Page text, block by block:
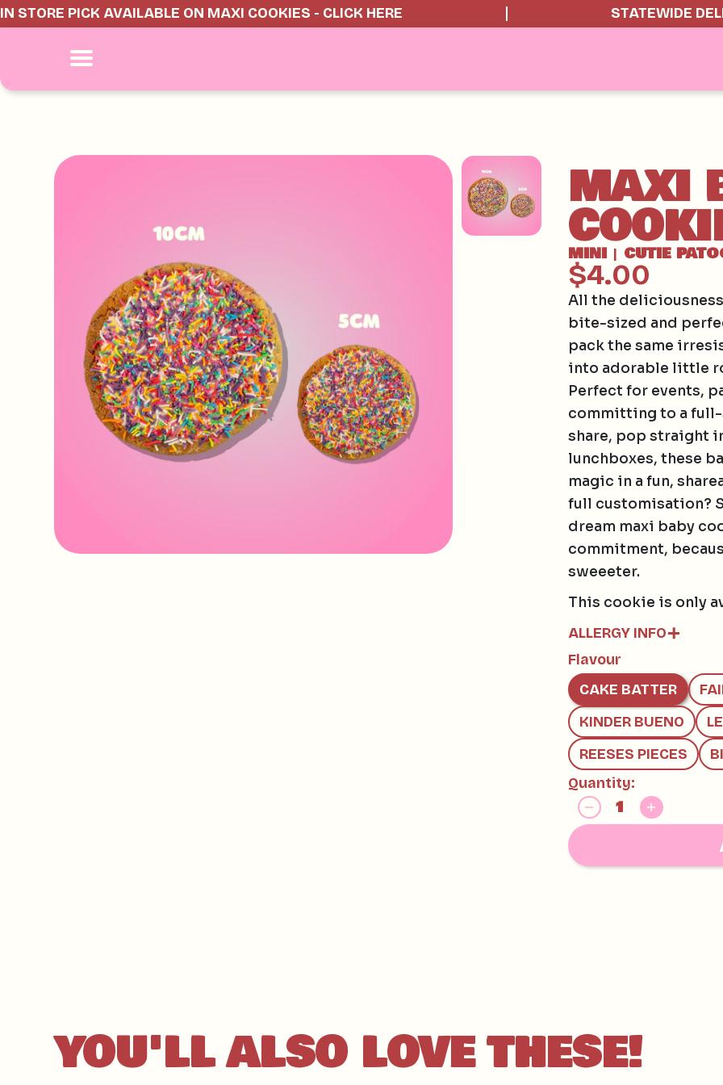
IN STORE PICK AVAILABLE ON MAXI COOKIES - CLICK HERE STATEWIDE
MAXI
MINI | CUTIE
$4.00
All the
bite-sized and
pack the same
into adorable little
Perfect for events,
committing to a
share, pop straight
lunchboxes, these
magic in a fun,
full customisation?
dream maxi baby
commitment,
sweeeter.
This cookie is only
ALLERGY INFO
Contains:
GLUTEN, EGG, SOY,
May contain:
HAZELNUTS,
AND TREE NUTS
Flavour
CAKE BATTER
KINDER BUENO
REESES PIECES
Quantity:
YOU'LL ALSO LOVE THESE!